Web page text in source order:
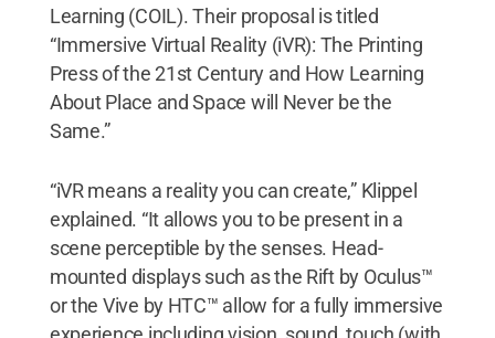
Learning (COIL). Their proposal is titled
“Immersive Virtual Reality (iVR): The Printing
Press of the 21st Century and How Learning
About Place and Space will Never be the
Same.”
“iVR means a reality you can create,” Klippel
explained. “It allows you to be present in a
scene perceptible by the senses. Head-
mounted displays such as the Rift by Oculus™
or the Vive by HTC™ allow for a fully immersive